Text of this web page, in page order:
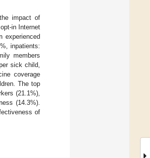
impact of
in Internet
experienced
inpatients:
members
sick child,
coverage
The top
(21.1%),
(14.3%).
of